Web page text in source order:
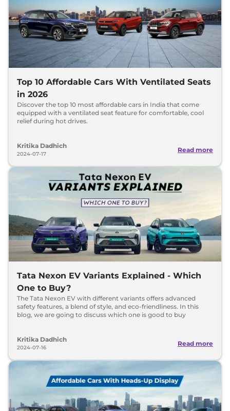
Top 10 Affordable Cars With Ventilated Seats
in 2026
Discover the top 10 most affordable cars in India that come
equipped with a ventilated seat feature for comfortable, cool
relief during hot drives.
Kritika Dadhich
2024-07-17
Read more
Tata Nexon EV Variants Explained - Which
One to Buy?
The Tata Nexon EV with different variants offers advanced
safety features, a blend of style, and eco-friendliness. In this
blog, we are going to discuss which one is good to buy
Kritika Dadhich
2024-07-16
Read more